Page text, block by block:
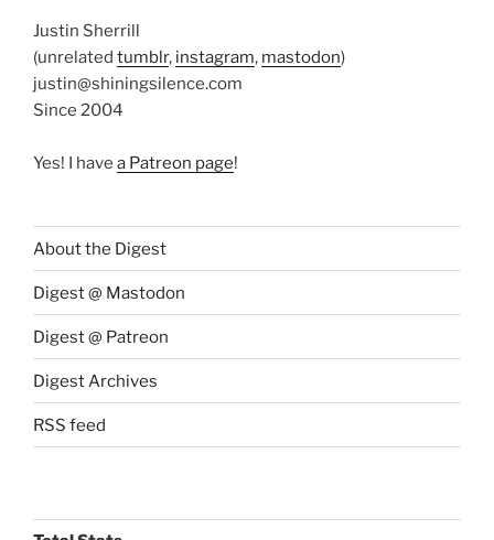
Justin Sherrill
(unrelated tumblr, instagram, mastodon)
justin@shiningsilence.com
Since 2004
Yes! I have a Patreon page!
About the Digest
Digest @ Mastodon
Digest @ Patreon
Digest Archives
RSS feed